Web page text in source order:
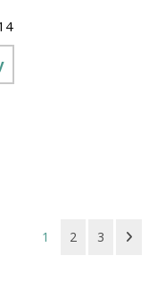
1 2 3